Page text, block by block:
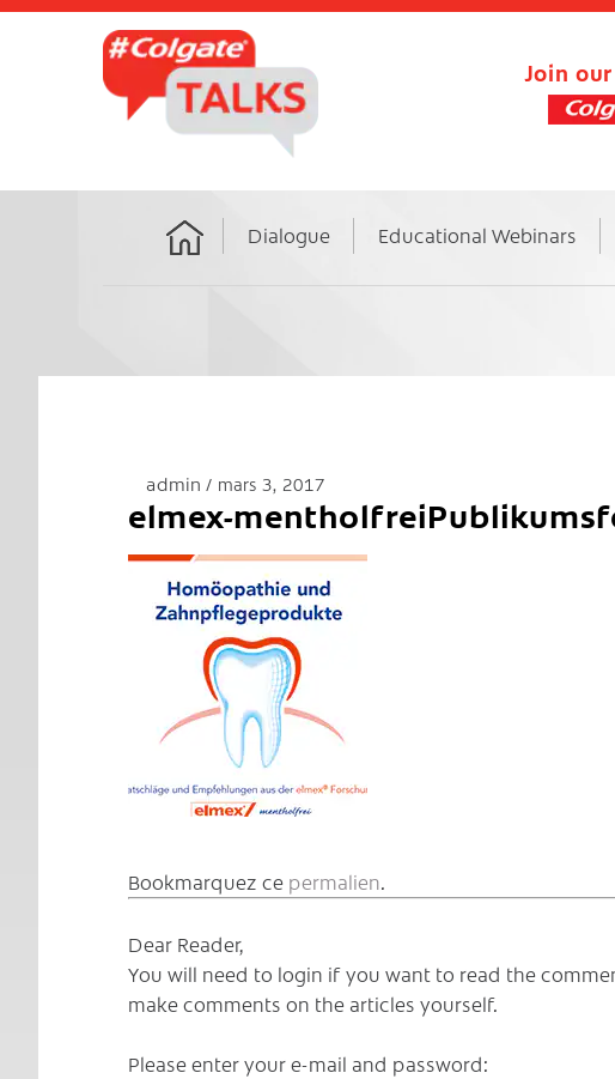
Join
Home
Dialogue Educational Webinars
admin mars 3, 2017
elmex-
Bookmarquez ce permalien.
Dear Reader,
You will need to login if you want to read the
make comments on the articles yourself.
Please enter your e-mail and password: